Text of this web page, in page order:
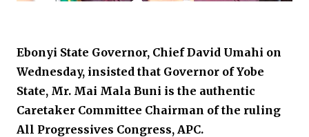
Ebonyi State Governor, Chief David Umahi on
Wednesday, insisted that Governor of Yobe
State, Mr. Mai Mala Buni is the authentic
Caretaker Committee Chairman of the ruling
All Progressives Congress, APC.